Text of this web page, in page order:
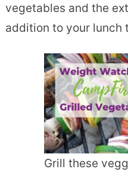
vegetables and the
addition to your lunch
Grill these